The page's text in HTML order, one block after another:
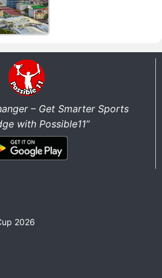
– Get Smarter Sports
with Possible11”
2026